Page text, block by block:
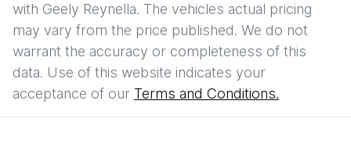
with Geely Reynella. The vehicles actual pricing
may vary from the price published. We do not
warrant the accuracy or completeness of this
data. Use of this website indicates your
acceptance of our Terms and Conditions.